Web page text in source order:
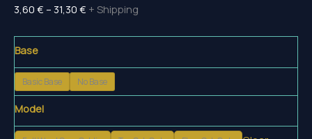
3,60 € – 31,30 € Price
through
31,30 €
+ Shipping
Base
Basic Base No Base
Model